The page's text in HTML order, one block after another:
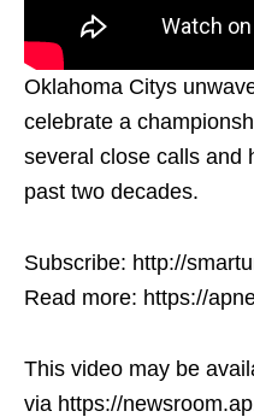
Oklahoma Citys
celebrate a
several close calls and
past two decades.
Subscribe: http://
Read more: https://
This video may be
via https://